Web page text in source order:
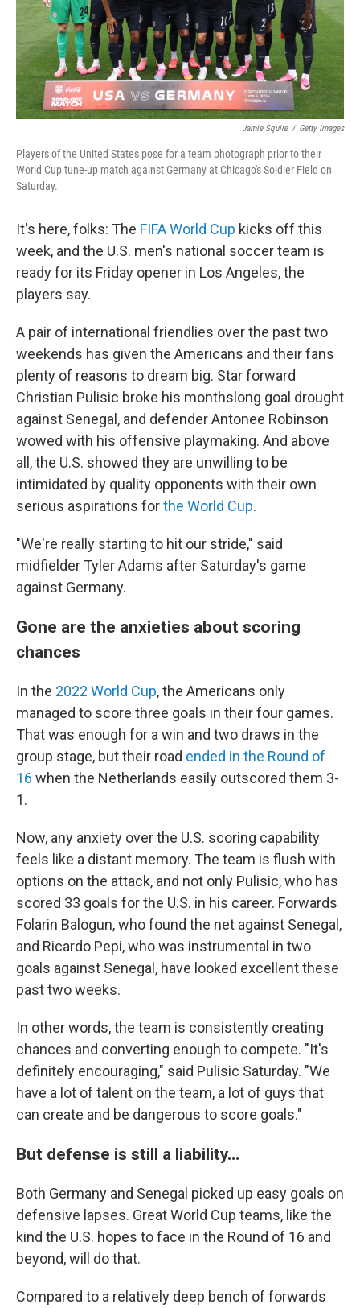
Jamie Squire / Getty Images
Players of the United States pose for a team photograph prior to their
World Cup tune-up match against Germany at Chicago's Soldier Field on
Saturday.
It's here, folks: The FIFA World Cup kicks off this
week, and the U.S. men's national soccer team is
ready for its Friday opener in Los Angeles, the
players say.
A pair of international friendlies over the past two
weekends has given the Americans and their fans
plenty of reasons to dream big. Star forward
Christian Pulisic broke his monthslong goal drought
against Senegal, and defender Antonee Robinson
wowed with his offensive playmaking. And above
all, the U.S. showed they are unwilling to be
intimidated by quality opponents with their own
serious aspirations forthe World Cup.
"We're really starting to hit our stride," said
midfielder Tyler Adams after Saturday's game
against Germany.
Gone are the anxieties about scoring
chances
In the 2022 World Cup, the Americans only
managed to score three goals in their four games.
That was enough for a win and two draws in the
group stage, but their road ended in the Round of
16 when the Netherlands easily outscored them 3-
1.
Now, any anxiety over the U.S. scoring capability
feels like a distant memory. The team is flush with
options on the attack, and not only Pulisic, who has
scored 33 goals for the U.S. in his career. Forwards
Folarin Balogun, who found the net against Senegal,
and Ricardo Pepi, who was instrumental in two
goals against Senegal, have looked excellent these
past two weeks.
In other words, the team is consistently creating
chances and converting enough to compete. "It's
definitely encouraging," said Pulisic Saturday. "We
have a lot of talent on the team, a lot of guys that
can create and be dangerous to score goals."
But defense is still a liability…
Both Germany and Senegal picked up easy goals on
defensive lapses. Great World Cup teams, like the
kind the U.S. hopes to face in the Round of 16 and
beyond, will do that.
Compared to a relatively deep bench of forwards